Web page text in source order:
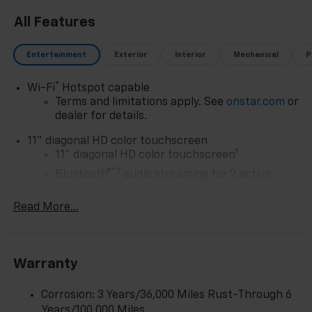
All Features
Entertainment Exterior Interior Mechanical
Wi-Fi®
Hotspot capable
Terms and limitations apply. See onstar.com or
dealer for details.
11" diagonal HD color touchscreen
11" diagonal HD color touchscreen1
Voice command pass-through to phone for
compatible phones
Read More...
Warranty
Corrosion: 3 Years/36,000 Miles Rust-Through 6